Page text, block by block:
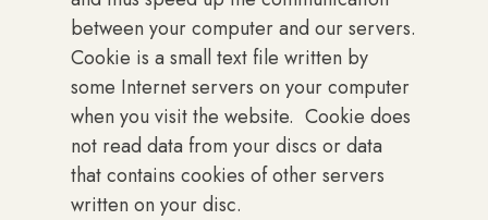
between your computer and our servers.
Cookie is a small text file written by
some Internet servers on your computer
when you visit the website. Cookie does
not read data from your discs or data
that contains cookies of other servers
written on your disc.